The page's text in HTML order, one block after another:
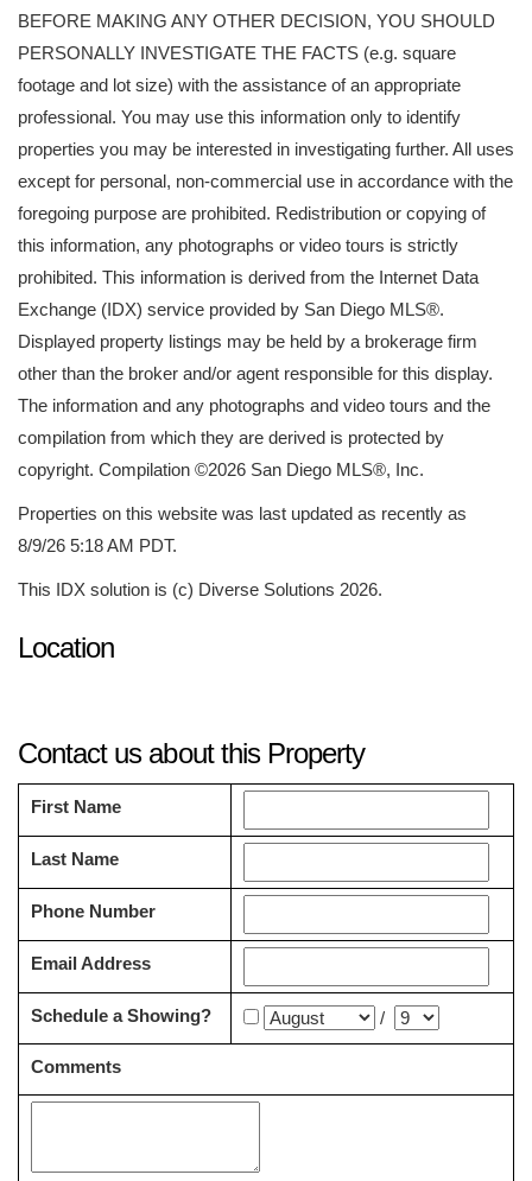
BEFORE MAKING ANY OTHER DECISION, YOU SHOULD
PERSONALLY INVESTIGATE THE FACTS (e.g. square
footage and lot size) with the assistance of an appropriate
professional. You may use this information only to identify
properties you may be interested in investigating further. All uses
except for personal, non-commercial use in accordance with the
foregoing purpose are prohibited. Redistribution or copying of
this information, any photographs or video tours is strictly
prohibited. This information is derived from the Internet Data
Exchange (IDX) service provided by San Diego MLS®.
Displayed property listings may be held by a brokerage firm
other than the broker and/or agent responsible for this display.
The information and any photographs and video tours and the
compilation from which they are derived is protected by
copyright. Compilation ©2026 San Diego MLS®, Inc.
Properties on this website was last updated as recently as
8/9/26 5:18 AM PDT.
This IDX solution is (c) Diverse Solutions 2026.
Location
Contact us about this Property
First Name
Last Name
Phone Number
Email Address
Schedule a Showing? /
Comments